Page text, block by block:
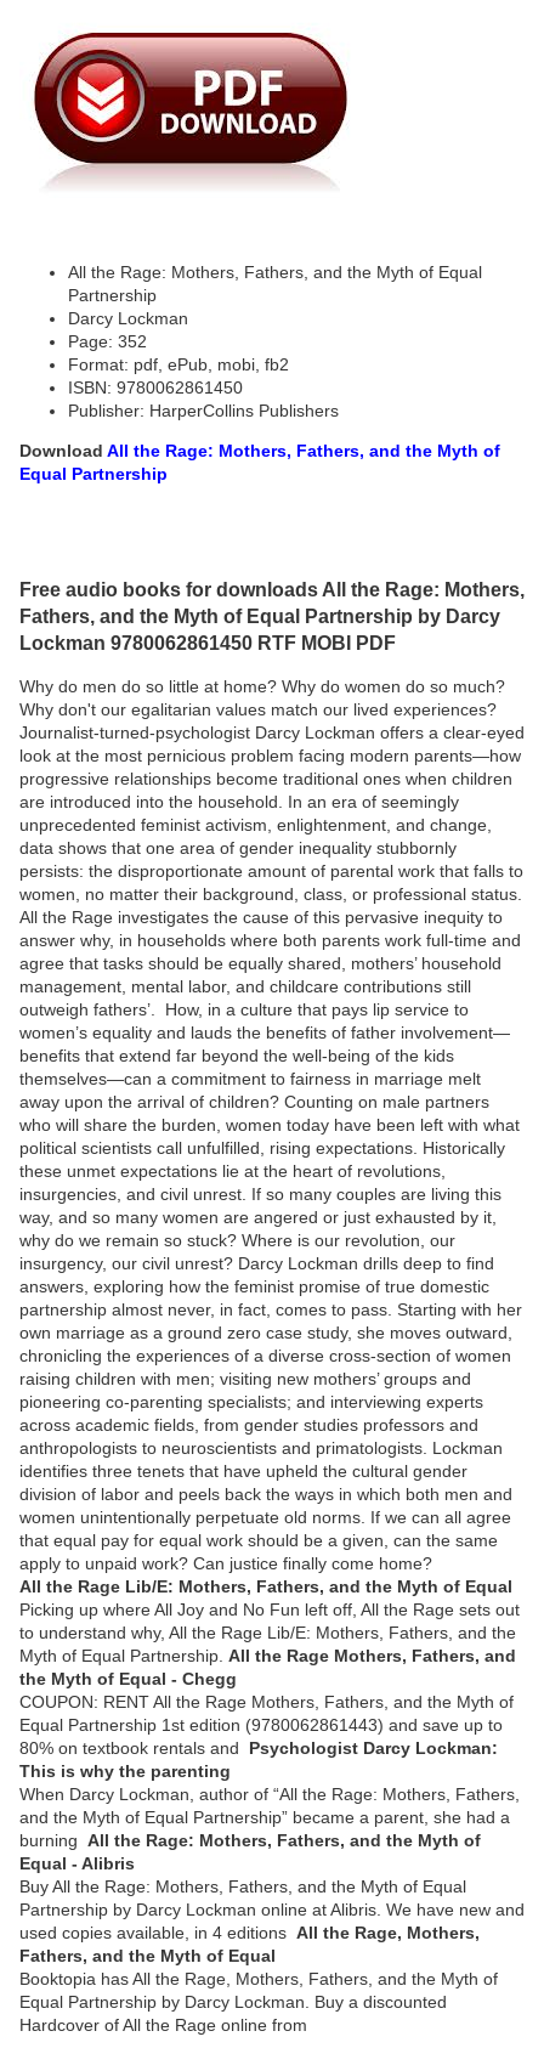
All the Rage: Mothers, Fathers, and the Myth of Equal
Partnership
Darcy Lockman
Page: 352
Format: pdf, ePub, mobi, fb2
ISBN: 9780062861450
Publisher: HarperCollins Publishers
Download All the Rage: Mothers, Fathers, and the Myth of
Equal Partnership
Free audio books for downloads All the Rage: Mothers,
Fathers, and the Myth of Equal Partnership by Darcy
Lockman 9780062861450 RTF MOBI PDF
Why do men do so little at home? Why do women do so much?
Why don't our egalitarian values match our lived experiences?
Journalist-turned-psychologist Darcy Lockman offers a clear-eyed
look at the most pernicious problem facing modern parents—how
progressive relationships become traditional ones when children
are introduced into the household. In an era of seemingly
unprecedented feminist activism, enlightenment, and change,
data shows that one area of gender inequality stubbornly
persists: the disproportionate amount of parental work that falls to
women, no matter their background, class, or professional status.
All the Rage investigates the cause of this pervasive inequity to
answer why, in households where both parents work full-time and
agree that tasks should be equally shared, mothers’ household
management, mental labor, and childcare contributions still
outweigh fathers’. How, in a culture that pays lip service to
women’s equality and lauds the benefits of father involvement—
benefits that extend far beyond the well-being of the kids
themselves—can a commitment to fairness in marriage melt
away upon the arrival of children? Counting on male partners
who will share the burden, women today have been left with what
political scientists call unfulfilled, rising expectations. Historically
these unmet expectations lie at the heart of revolutions,
insurgencies, and civil unrest. If so many couples are living this
way, and so many women are angered or just exhausted by it,
why do we remain so stuck? Where is our revolution, our
insurgency, our civil unrest? Darcy Lockman drills deep to find
answers, exploring how the feminist promise of true domestic
partnership almost never, in fact, comes to pass. Starting with her
own marriage as a ground zero case study, she moves outward,
chronicling the experiences of a diverse cross-section of women
raising children with men; visiting new mothers’ groups and
pioneering co-parenting specialists; and interviewing experts
across academic fields, from gender studies professors and
anthropologists to neuroscientists and primatologists. Lockman
identifies three tenets that have upheld the cultural gender
division of labor and peels back the ways in which both men and
women unintentionally perpetuate old norms. If we can all agree
that equal pay for equal work should be a given, can the same
apply to unpaid work? Can justice finally come home?
All the Rage Lib/E: Mothers, Fathers, and the Myth of Equal
Picking up where All Joy and No Fun left off, All the Rage sets out
to understand why, All the Rage Lib/E: Mothers, Fathers, and the
Myth of Equal Partnership. All the Rage Mothers, Fathers, and
the Myth of Equal - Chegg
COUPON: RENT All the Rage Mothers, Fathers, and the Myth of
Equal Partnership 1st edition (9780062861443) and save up to
80% on textbook rentals and Psychologist Darcy Lockman:
This is why the parenting
When Darcy Lockman, author of “All the Rage: Mothers, Fathers,
and the Myth of Equal Partnership” became a parent, she had a
burning All the Rage: Mothers, Fathers, and the Myth of
Equal - Alibris
Buy All the Rage: Mothers, Fathers, and the Myth of Equal
Partnership by Darcy Lockman online at Alibris. We have new and
used copies available, in 4 editions All the Rage, Mothers,
Fathers, and the Myth of Equal
Booktopia has All the Rage, Mothers, Fathers, and the Myth of
Equal Partnership by Darcy Lockman. Buy a discounted
Hardcover of All the Rage online from